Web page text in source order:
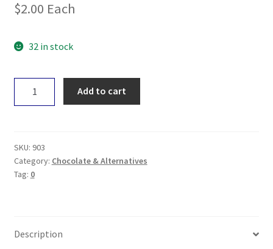
$2.00 Each
32 in stock
Bear
quantity
Add to cart
SKU: 903
Category: Chocolate & Alternatives
Tag: 0
Description